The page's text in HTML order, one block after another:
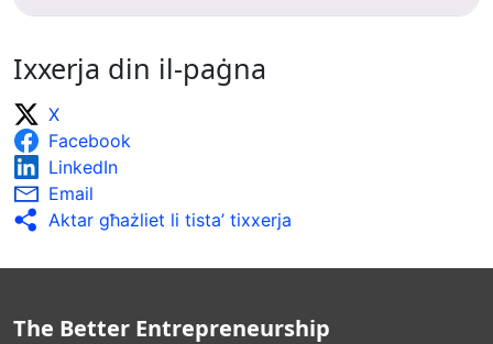
Ixxerja din il-paġna
X
Facebook
LinkedIn
Email
Aktar għażliet li tista’ tixxerja
The Better Entrepreneurship